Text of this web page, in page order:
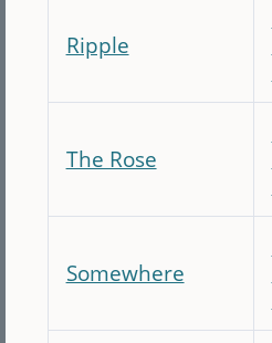
Ripple
The Rose
Somewhere